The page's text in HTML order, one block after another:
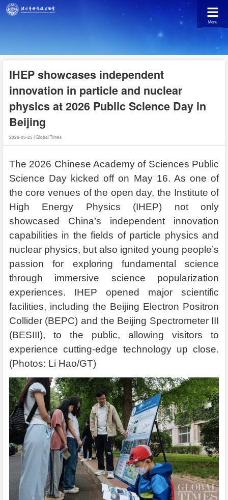
IHEP showcases independent
innovation in particle and nuclear
physics at 2026 Public Science Day in
Beijing
2026-05-25|Global Times
The 2026 Chinese Academy of Sciences Public
Science Day kicked off on May 16. As one of
the core venues of the open day, the Institute of
High Energy Physics (IHEP) not only
showcased China’s independent innovation
capabilities in the fields of particle physics and
nuclear physics, but also ignited young people’s
passion for exploring fundamental science
through immersive science popularization
experiences. IHEP opened major scientific
facilities, including the Beijing Electron Positron
Collider (BEPC) and the Beijing Spectrometer III
(BESIII), to the public, allowing visitors to
experience cutting-edge technology up close.
(Photos: Li Hao/GT)
Menu